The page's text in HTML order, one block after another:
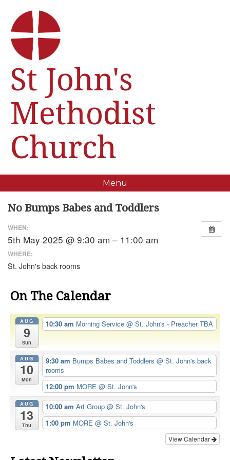
St John's
Methodist
Church
Menu
No Bumps Babes and Toddlers
WHEN:
5th May 2025 @ 9:30 am – 11:00 am
WHERE:
St. John's back rooms
On The Calendar
AUG
9
Sun
10:30 am Morning Service @ St. John's - Preacher TBA
AUG
10
Mon
9:30 am Bumps Babes and Toddlers @ St. John's back
rooms
12:00 pm MORE @ St. John's
AUG
13
Thu
10:00 am Art Group @ St. John's
1:00 pm MORE @ St. John's
View Calendar